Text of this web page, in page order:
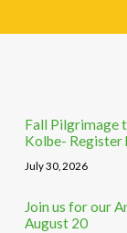
Fall Pilgrimage
Kolbe- Register
July 30, 2026
Join us for our
August 20